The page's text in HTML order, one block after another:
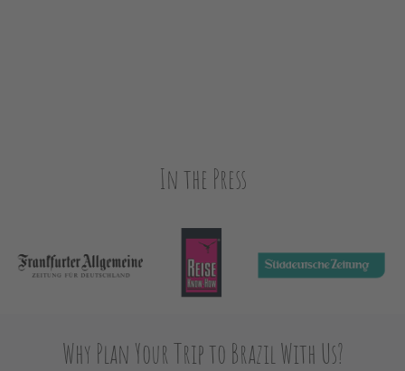
In the Press
Why Plan Your Trip to Brazil With Us?